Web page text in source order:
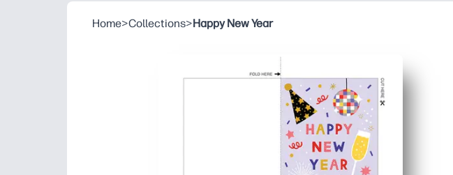
Home>Collections>Happy New Year